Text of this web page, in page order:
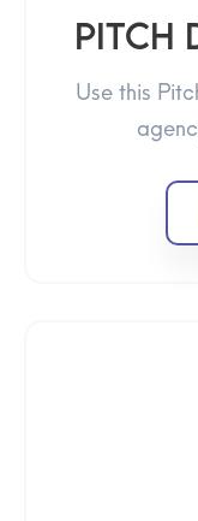
Pitch
Use this